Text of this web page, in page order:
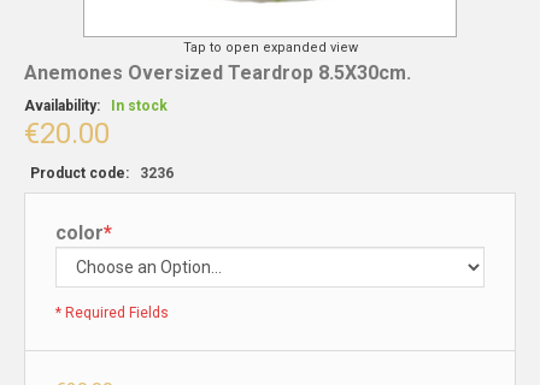
Tap to open expanded view
Anemones Oversized Teardrop 8.5X30cm.
Availability: In stock
€20.00
Product code: 3236
*
color
* Required Fields